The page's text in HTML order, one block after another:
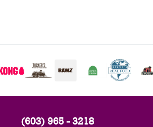
(603) 965 - 3218